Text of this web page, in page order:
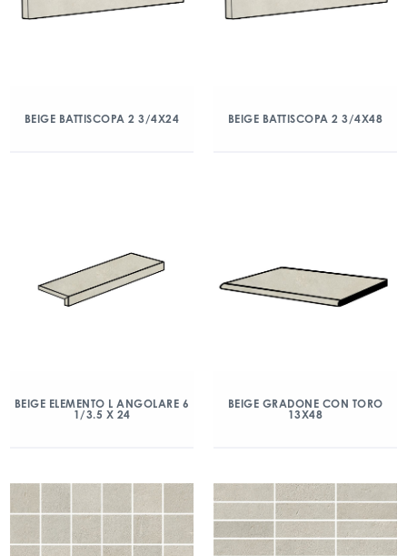
BEIGE BATTISCOPA 2 3/4X24 BEIGE BATTISCOPA 2 3/4X48
BEIGE ELEMENTO L ANGOLARE 6
1/3.5 X 24
BEIGE GRADONE CON TORO
13X48